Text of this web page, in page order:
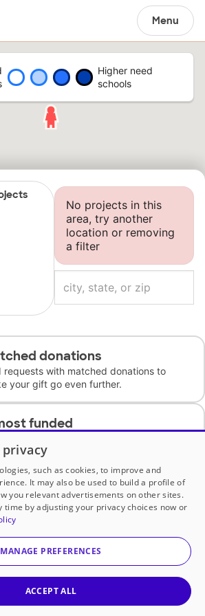
Menu
Higher need
schools
No projects in this
area, try another
location or removing
a filter
donations
requests with matched donations to
your gift go even further.
funded
the request.
underfunded
requests from historically
classrooms.
Essentials
such as cookies, to improve and
It may also be used to build a profile of
you relevant advertisements on other sites.
time by adjusting your privacy choices now or
MANAGE PREFERENCES
ACCEPT ALL